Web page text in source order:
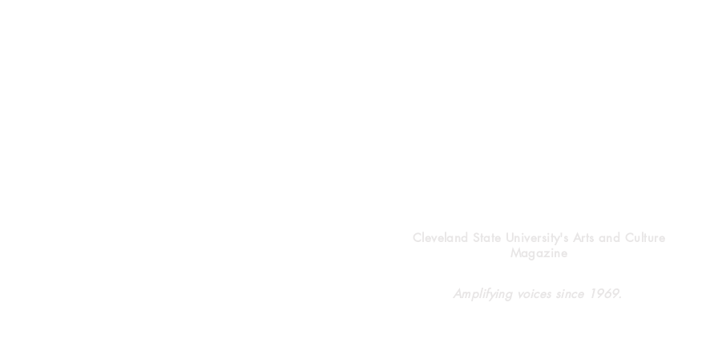
Halloween’s heritage
Cleveland State University's Arts and Culture
Magazine
Amplifying voices since 1969.